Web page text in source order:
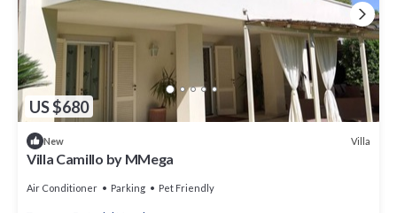
US $680
New Villa
Villa Camillo by MMega
Air Conditioner Parking Pet Friendly